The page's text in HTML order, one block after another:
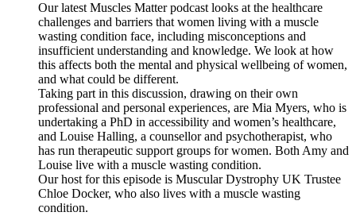
Our latest Muscles Matter podcast looks at the healthcare
challenges and barriers that women living with a muscle
wasting condition face, including misconceptions and
insufficient understanding and knowledge. We look at how
this affects both the mental and physical wellbeing of women,
and what could be different.
Taking part in this discussion, drawing on their own
professional and personal experiences, are Mia Myers, who is
undertaking a PhD in accessibility and women’s healthcare,
and Louise Halling, a counsellor and psychotherapist, who
has run therapeutic support groups for women. Both Amy and
Louise live with a muscle wasting condition.
Our host for this episode is Muscular Dystrophy UK Trustee
Chloe Docker, who also lives with a muscle wasting
condition.